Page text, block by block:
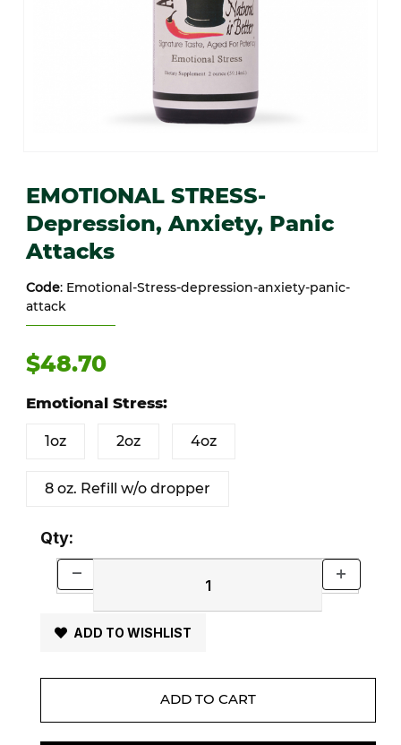
EMOTIONAL STRESS-
Depression, Anxiety, Panic
Attacks
Code: Emotional-Stress-depression-anxiety-panic-
attack
$48.70
Emotional Stress:
1oz 2oz 4oz
8 oz. Refill w/o dropper
Qty:
ADD TO WISHLIST